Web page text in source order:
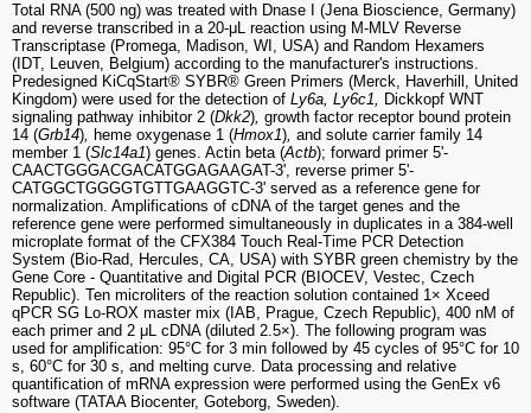
Total RNA (500 ng) was treated with Dnase I (Jena Bioscience, Germany)
and reverse transcribed in a 20-μL reaction using M-MLV Reverse
Transcriptase (Promega, Madison, WI, USA) and Random Hexamers
(IDT, Leuven, Belgium) according to the manufacturer's instructions.
Predesigned KiCqStart® SYBR® Green Primers (Merck, Haverhill, United
Kingdom) were used for the detection of Ly6a, Ly6c1, Dickkopf WNT
signaling pathway inhibitor 2 (Dkk2), growth factor receptor bound protein
14 (Grb14), heme oxygenase 1 (Hmox1), and solute carrier family 14
member 1 (Slc14a1) genes. Actin beta (Actb); forward primer 5'-
CAACTGGGACGACATGGAGAAGAT-3', reverse primer 5'-
CATGGCTGGGGTGTTGAAGGTC-3' served as a reference gene for
normalization. Amplifications of cDNA of the target genes and the
reference gene were performed simultaneously in duplicates in a 384-well
microplate format of the CFX384 Touch Real-Time PCR Detection
System (Bio-Rad, Hercules, CA, USA) with SYBR green chemistry by the
Gene Core - Quantitative and Digital PCR (BIOCEV, Vestec, Czech
Republic). Ten microliters of the reaction solution contained 1× Xceed
qPCR SG Lo-ROX master mix (IAB, Prague, Czech Republic), 400 nM of
each primer and 2 μL cDNA (diluted 2.5×). The following program was
used for amplification: 95°C for 3 min followed by 45 cycles of 95°C for 10
s, 60°C for 30 s, and melting curve. Data processing and relative
quantification of mRNA expression were performed using the GenEx v6
software (TATAA Biocenter, Goteborg, Sweden).